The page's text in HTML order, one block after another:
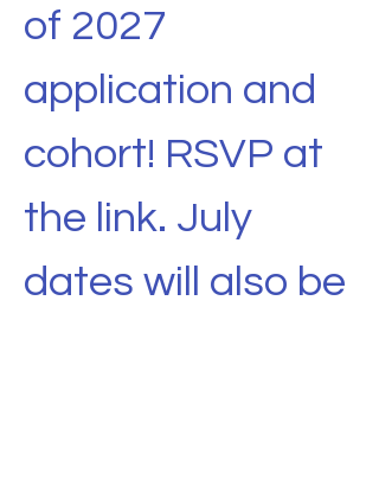
of 2027
application and
cohort! RSVP at
the link. July
dates will also be